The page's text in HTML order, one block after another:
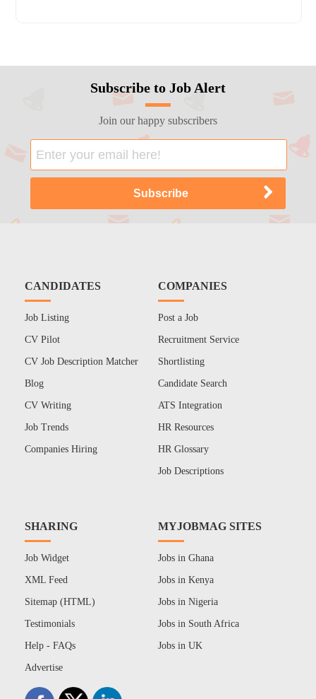
Subscribe to Job Alert
Join our happy subscribers
CANDIDATES
Job Listing
CV Pilot
CV Job Description Matcher
Blog
CV Writing
Job Trends
Companies Hiring
COMPANIES
Post a Job
Recruitment Service
Shortlisting
Candidate Search
ATS Integration
HR Resources
HR Glossary
Job Descriptions
SHARING
Job Widget
XML Feed
Sitemap (HTML)
Testimonials
Help - FAQs
Advertise
MYJOBMAG SITES
Jobs in Ghana
Jobs in Kenya
Jobs in Nigeria
Jobs in South Africa
Jobs in UK